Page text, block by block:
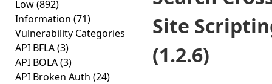
Low(892)
Information (71)
Vulnerability Categories
API BFLA(3)
API BOLA(3)
API Broken Auth (24)
Site
(1.2.6)